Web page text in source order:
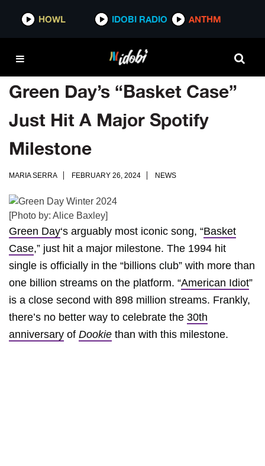
HOWL IDOBI RADIO ANTHM
Green Day’s “Basket Case”
Just Hit A Major Spotify
Milestone
MARIA SERRA FEBRUARY 26, 2024 NEWS
[Photo by: Alice Baxley]
Green Day‘s arguably most iconic song, “Basket
Case,” just hit a major milestone. The 1994 hit
single is officially in the “billions club” with more than
one billion streams on the platform. “American Idiot”
is a close second with 898 million streams. Frankly,
there’s no better way to celebrate the 30th
anniversary of Dookie than with this milestone.